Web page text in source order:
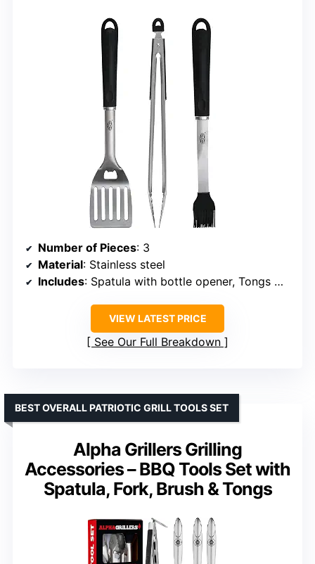
Number of Pieces: 3
Material: Stainless steel
Includes: Spatula with bottle opener, Tongs with rubber grips, Silicone basting brush
VIEW LATEST PRICE
See Our Full Breakdown
Alpha Grillers Grilling
Accessories – BBQ Tools Set with
Spatula, Fork, Brush & Tongs
BEST OVERALL PATRIOTIC GRILL TOOLS SET